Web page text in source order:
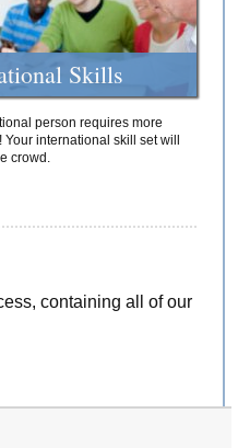
Skills
person requires more
international skill set will
crowd.
containing all of our